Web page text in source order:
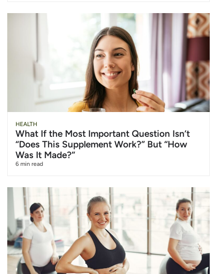
HEALTH
What If the Most Important Question Isn’t
“Does This Supplement Work?” But “How
Was It Made?”
6 min read